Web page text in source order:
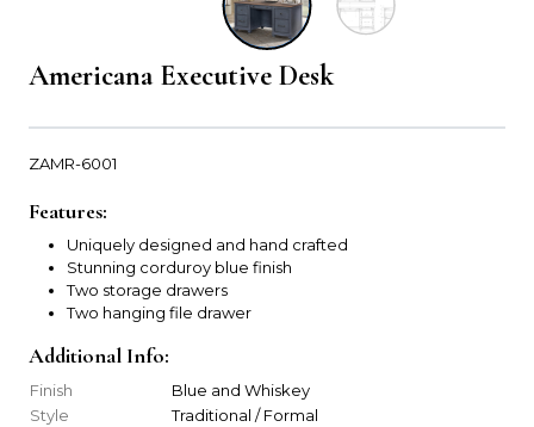
Americana Executive Desk
ZAMR-6001
Features:
Uniquely designed and hand crafted
Stunning corduroy blue finish
Two storage drawers
Two hanging file drawer
Additional Info:
Finish
Blue and Whiskey
Style
Traditional / Formal